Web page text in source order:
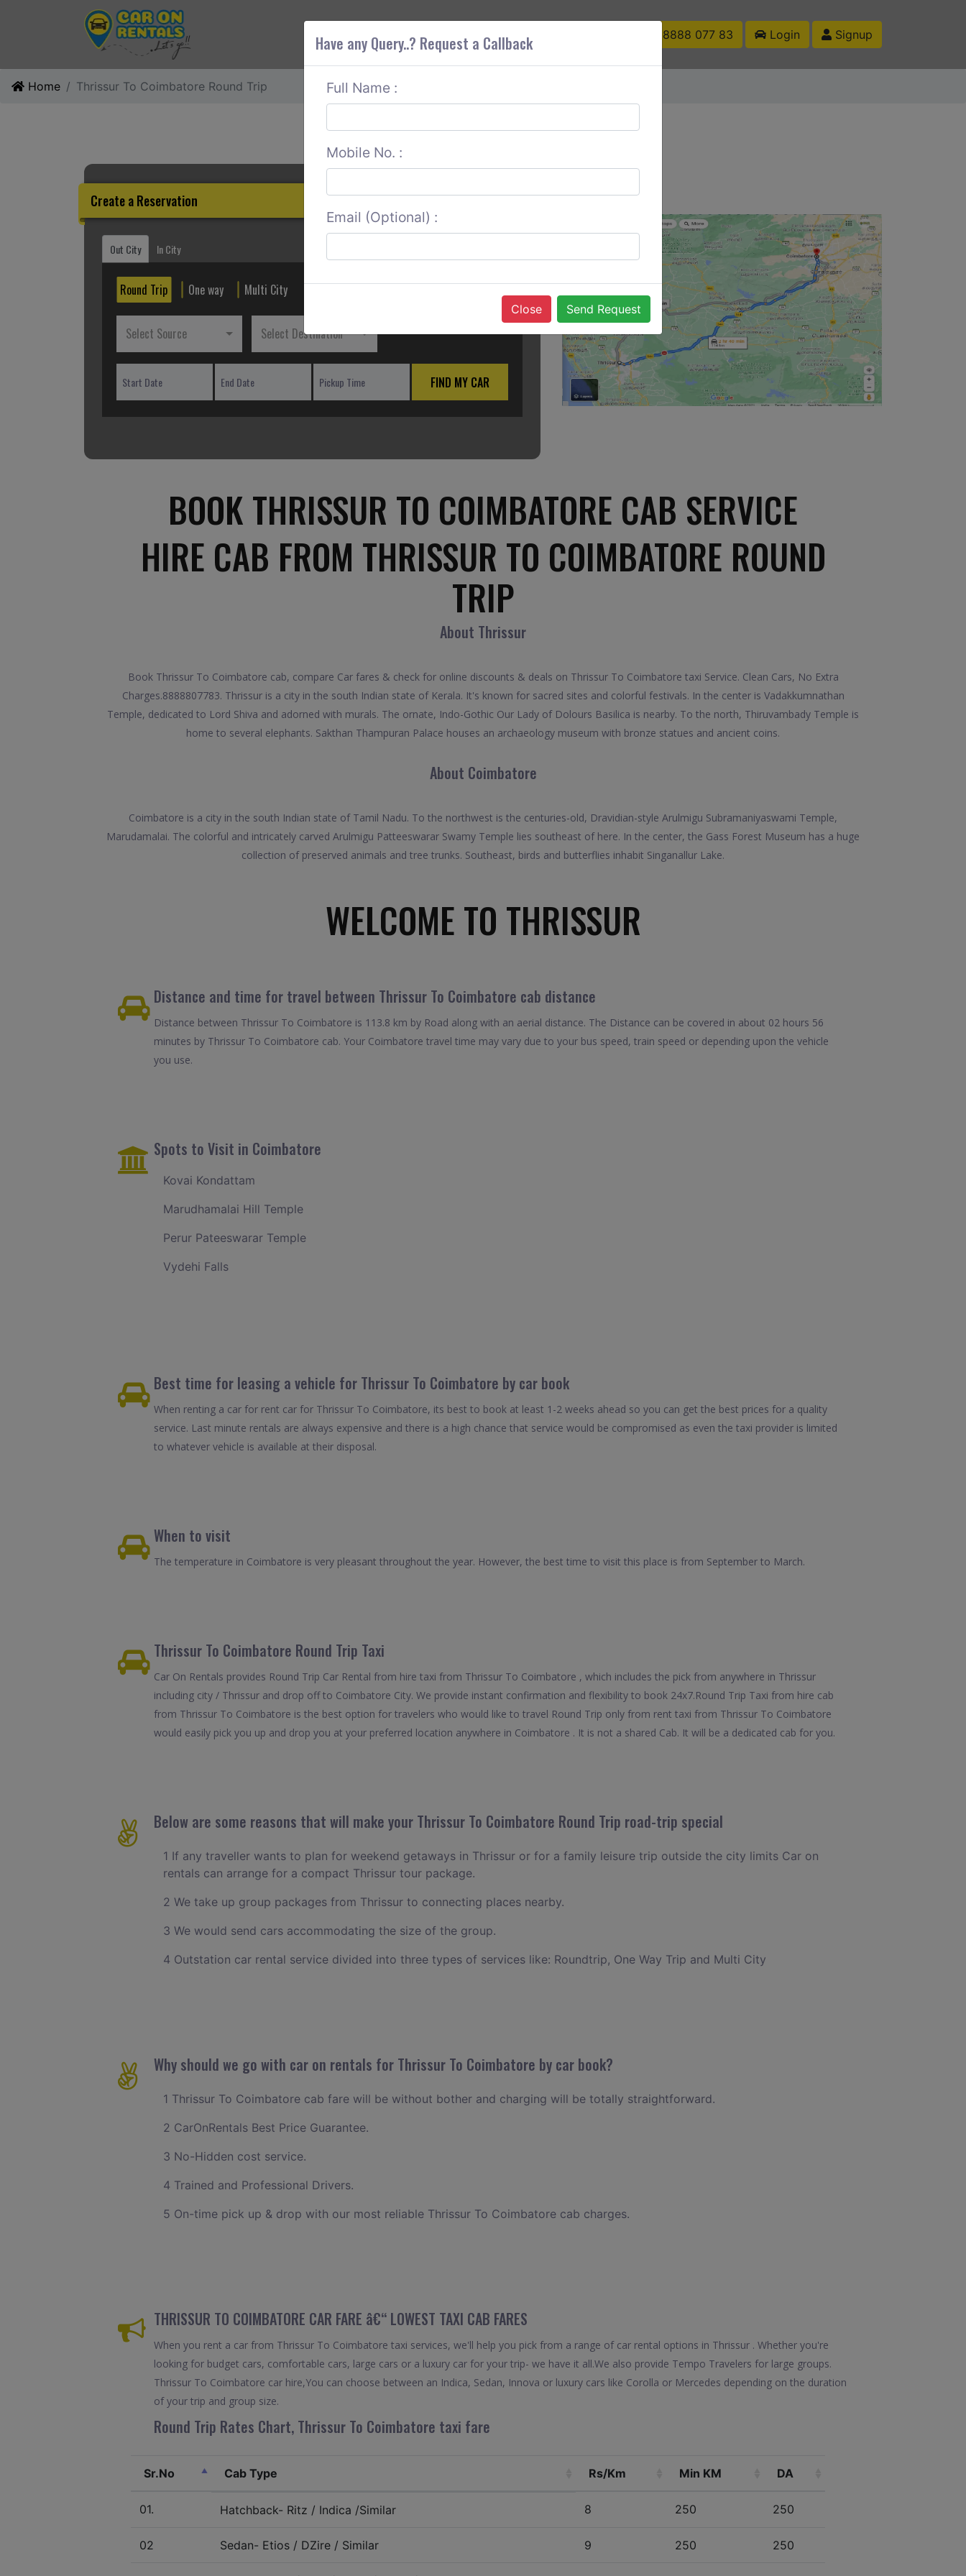
ABOUT CORS SERVICES CONTACT US +91 88888 077 83 Login Signup
Home Thrissur To Coimbatore Round Trip
Create a Reservation
Out City In City
Round Trip One way Multi City
Select Source Select Destination
FIND MY CAR
BOOK THRISSUR TO COIMBATORE CAB SERVICE
HIRE CAB FROM THRISSUR TO COIMBATORE ROUND
TRIP
About Thrissur
Book Thrissur To Coimbatore cab, compare Car fares & check for online discounts & deals on Thrissur To Coimbatore taxi Service. Clean Cars, No Extra
Charges.8888807783. Thrissur is a city in the south Indian state of Kerala. It's known for sacred sites and colorful festivals. In the center is Vadakkumnathan
Temple, dedicated to Lord Shiva and adorned with murals. The ornate, Indo-Gothic Our Lady of Dolours Basilica is nearby. To the north, Thiruvambady Temple is
home to several elephants. Sakthan Thampuran Palace houses an archaeology museum with bronze statues and ancient coins.
About Coimbatore
Coimbatore is a city in the south Indian state of Tamil Nadu. To the northwest is the centuries-old, Dravidian-style Arulmigu Subramaniyaswami Temple,
Marudamalai. The colorful and intricately carved Arulmigu Patteeswarar Swamy Temple lies southeast of here. In the center, the Gass Forest Museum has a huge
collection of preserved animals and tree trunks. Southeast, birds and butterflies inhabit Singanallur Lake.
WELCOME TO THRISSUR
Distance and time for travel between Thrissur To Coimbatore cab distance
Distance between Thrissur To Coimbatore is 113.8 km by Road along with an aerial distance. The Distance can be covered in about 02 hours 56
minutes by Thrissur To Coimbatore cab. Your Coimbatore travel time may vary due to your bus speed, train speed or depending upon the vehicle
you use.
Spots to Visit in Coimbatore
Kovai Kondattam
Marudhamalai Hill Temple
Perur Pateeswarar Temple
Vydehi Falls
Best time for leasing a vehicle for Thrissur To Coimbatore by car book
When renting a car for rent car for Thrissur To Coimbatore, its best to book at least 1-2 weeks ahead so you can get the best prices for a quality
service. Last minute rentals are always expensive and there is a high chance that service would be compromised as even the taxi provider is limited
to whatever vehicle is available at their disposal.
When to visit
The temperature in Coimbatore is very pleasant throughout the year. However, the best time to visit this place is from September to March.
Thrissur To Coimbatore Round Trip Taxi
Car On Rentals provides Round Trip Car Rental from hire taxi from Thrissur To Coimbatore , which includes the pick from anywhere in Thrissur
including city / Thrissur and drop off to Coimbatore City. We provide instant confirmation and flexibility to book 24x7.Round Trip Taxi from hire cab
from Thrissur To Coimbatore is the best option for travelers who would like to travel Round Trip only from rent taxi from Thrissur To Coimbatore
would easily pick you up and drop you at your preferred location anywhere in Coimbatore . It is not a shared Cab. It will be a dedicated cab for you.
Below are some reasons that will make your Thrissur To Coimbatore Round Trip road-trip special
1 If any traveller wants to plan for weekend getaways in Thrissur or for a family leisure trip outside the city limits Car on
rentals can arrange for a compact Thrissur tour package.
2 We take up group packages from Thrissur to connecting places nearby.
3 We would send cars accommodating the size of the group.
4 Outstation car rental service divided into three types of services like: Roundtrip, One Way Trip and Multi City
Why should we go with car on rentals for Thrissur To Coimbatore by car book?
1 Thrissur To Coimbatore cab fare will be without bother and charging will be totally straightforward.
2 CarOnRentals Best Price Guarantee.
3 No-Hidden cost service.
4 Trained and Professional Drivers.
5 On-time pick up & drop with our most reliable Thrissur To Coimbatore cab charges.
THRISSUR TO COIMBATORE CAR FARE â€“ LOWEST TAXI CAB FARES
When you rent a car from Thrissur To Coimbatore taxi services, we'll help you pick from a range of car rental options in Thrissur . Whether you're
looking for budget cars, comfortable cars, large cars or a luxury car for your trip- we have it all.We also provide Tempo Travelers for large groups.
Thrissur To Coimbatore car hire,You can choose between an Indica, Sedan, Innova or luxury cars like Corolla or Mercedes depending on the duration
of your trip and group size.
Round Trip Rates Chart, Thrissur To Coimbatore taxi fare
Sr.No Cab Type Rs/Km Min KM DA
01. Hatchback- Ritz / Indica /Similar 8 250 250
02 Sedan- Etios / DZire / Similar 9 250 250
Have any Query..? Request a Callback
Full Name :
Mobile No. :
Email (Optional) :
Close Send Request